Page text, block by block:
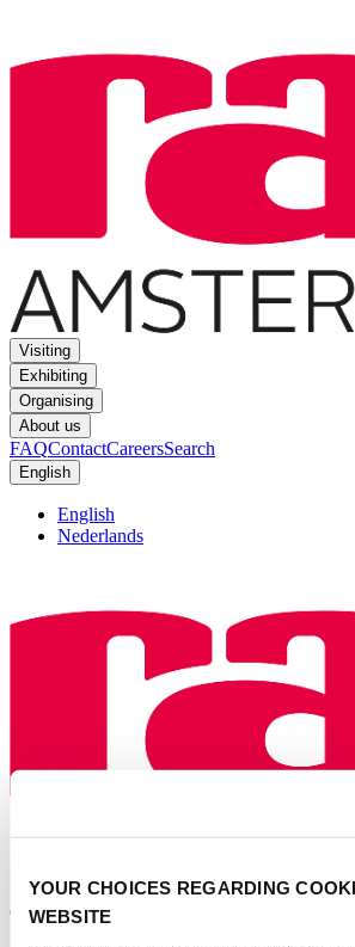
YOUR CHOICES REGARDING
WEBSITE
Visiting
Exhibiting
Organising
About us
FAQContactCareersSearch
English
English
Nederlands